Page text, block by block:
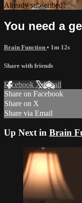
Already subscribed?
You need a
Brain Function • 1m 12s
Share with friends
Facebook XEmail
Share on Facebook
Share on X
Share via Email
Up Next in Brain